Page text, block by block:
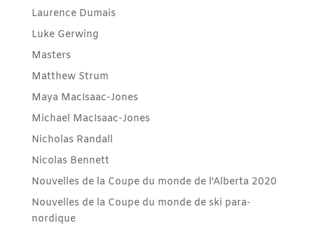
Laurence Dumais
Luke Gerwing
Masters
Matthew Strum
Maya MacIsaac-Jones
Michael MacIsaac-Jones
Nicholas Randall
Nicolas Bennett
Nouvelles de la Coupe du monde de l'Alberta 2020
Nouvelles de la Coupe du monde de ski para-
nordique